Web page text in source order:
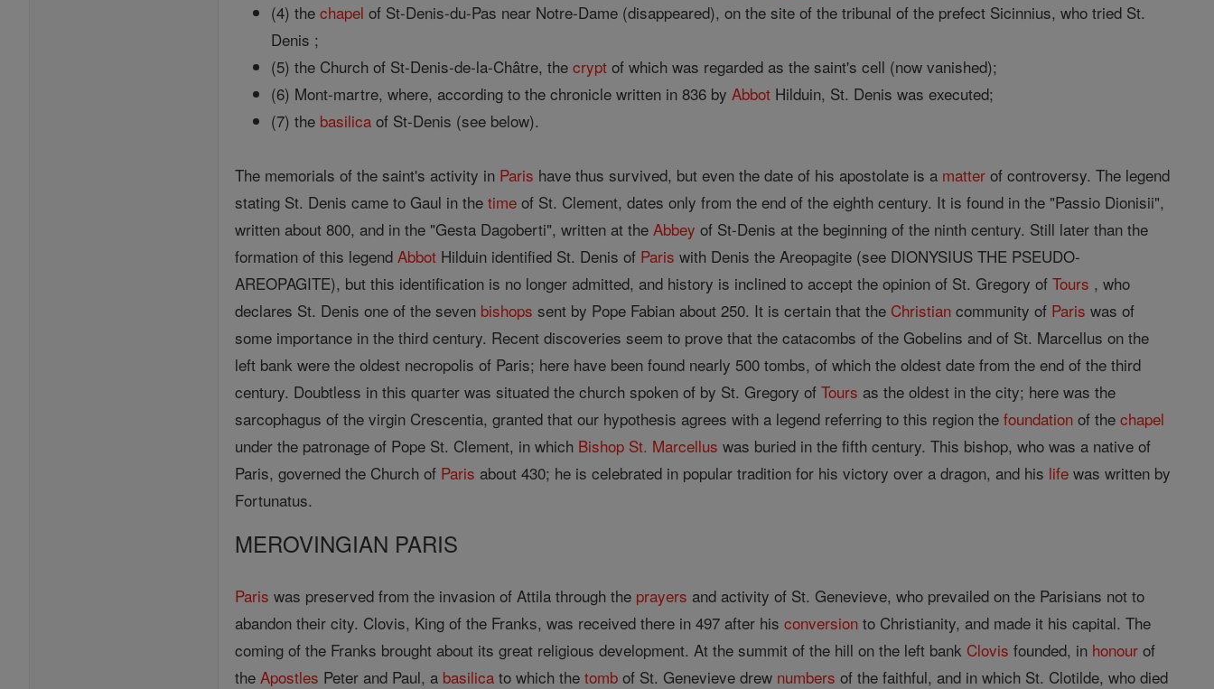
(4) thechapel of St-Denis-du-Pas near Notre-Dame (disappeared), on the site of the tribunal of the prefect Sicinnius, who tried St.
Denis ;
(5) the Church of St-Denis-de-la-Châtre, thecrypt of which was regarded as the saint's cell (now vanished);
(6) Mont-martre, where, according to the chronicle written in 836 byAbbot Hilduin, St. Denis was executed;
(7) the basilica of St-Denis (see below).
The memorials of the saint's activity in Paris have thus survived, but even the date of his apostolate is a matter of controversy. The legend
stating St. Denis came to Gaul in thetime of St. Clement, dates only from the end of the eighth century. It is found in the "Passio Dionisii",
written about 800, and in the "Gesta Dagoberti", written at theAbbey of St-Denis at the beginning of the ninth century. Still later than the
formation of this legendAbbot Hilduin identified St. Denis of Paris with Denis the Areopagite (see DIONYSIUS THE PSEUDO-
AREOPAGITE), but this identification is no longer admitted, and history is inclined to accept the opinion of St. Gregory ofTours , who
declares St. Denis one of the seven bishops sent by Pope Fabian about 250. It is certain that the Christian community of Paris was of
some importance in the third century. Recent discoveries seem to prove that the catacombs of the Gobelins and of St. Marcellus on the
left bank were the oldest necropolis of Paris; here have been found nearly 500 tombs, of which the oldest date from the end of the third
century. Doubtless in this quarter was situated the church spoken of by St. Gregory ofTours as the oldest in the city; here was the
sarcophagus of the virgin Crescentia, granted that our hypothesis agrees with a legend referring to this region thefoundation of thechapel
under the patronage of Pope St. Clement, in which Bishop St. Marcellus was buried in the fifth century. This bishop, who was a native of
Paris, governed the Church of Paris about 430; he is celebrated in popular tradition for his victory over a dragon, and his life was written by
Fortunatus.
MEROVINGIAN PARIS
Paris was preserved from the invasion of Attila through the prayers and activity of St. Genevieve, who prevailed on the Parisians not to
abandon their city. Clovis, King of the Franks, was received there in 497 after hisconversion to Christianity, and made it his capital. The
coming of the Franks brought about its great religious development. At the summit of the hill on the left bank Clovis founded, in honour of
theApostles Peter and Paul, a basilica to which thetomb of St. Genevieve drew numbers of the faithful, and in which St. Clotilde, who died